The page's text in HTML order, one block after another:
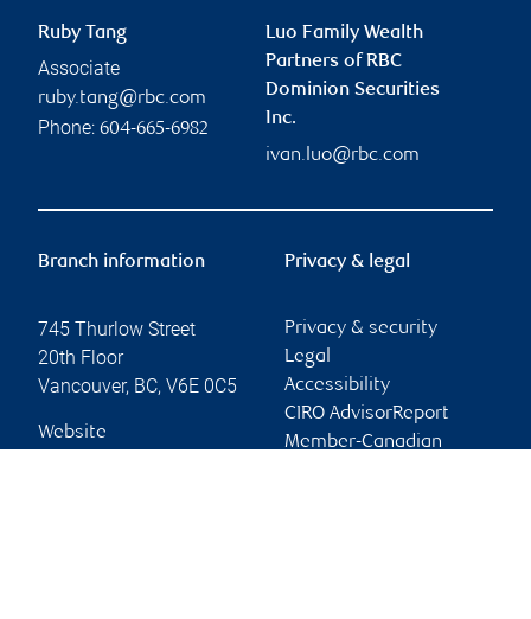
Ruby Tang
Associate
ruby.tang@rbc.com
Phone: 604-665-6982
Luo Family Wealth
Partners of RBC
Dominion Securities
Inc.
ivan.luo@rbc.com
Branch information
745 Thurlow Street
20th Floor
Vancouver, BC, V6E 0C5
Website
Privacy & legal
Privacy & security
Legal
Accessibility
CIRO AdvisorReport
Member-Canadian